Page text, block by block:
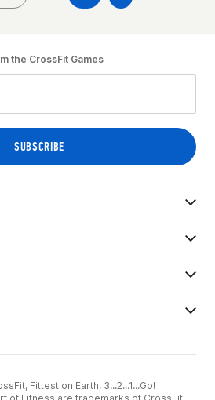
the CrossFit Games
Fittest on Earth, 3...2...1...Go!